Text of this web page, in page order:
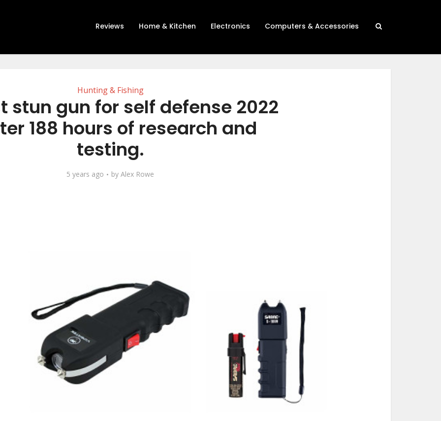
Reviews Home & Kitchen Electronics Computers & Accessories
Hunting & Fishing
stun gun for self defense 2022
188 hours of research and
testing.
5 years ago by Alex Rowe